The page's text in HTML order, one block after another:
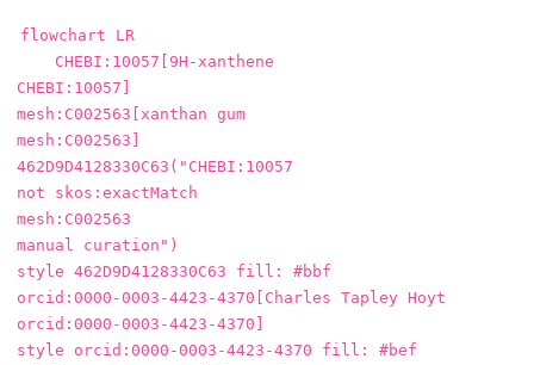
flowchart LR
CHEBI:10057]
mesh:C002563[xanthan gum
mesh:C002563]
462D9D4128330C63("CHEBI:10057
not skos:exactMatch
mesh:C002563
manual curation")
style 462D9D4128330C63 fill: #bbf
orcid:0000-0003-4423-4370[Charles Tapley Hoyt
orcid:0000-0003-4423-4370]
style orcid:0000-0003-4423-4370 fill: #bef